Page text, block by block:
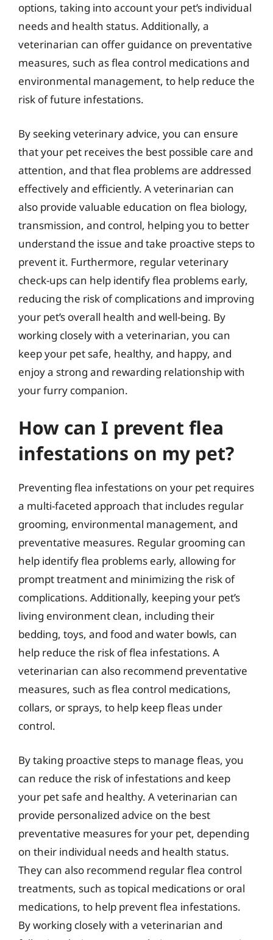
options, taking into account your pet’s individual
needs and health status. Additionally, a
veterinarian can offer guidance on preventative
measures, such as flea control medications and
environmental management, to help reduce the
risk of future infestations.
By seeking veterinary advice, you can ensure
that your pet receives the best possible care and
attention, and that flea problems are addressed
effectively and efficiently. A veterinarian can
also provide valuable education on flea biology,
transmission, and control, helping you to better
understand the issue and take proactive steps to
prevent it. Furthermore, regular veterinary
check-ups can help identify flea problems early,
reducing the risk of complications and improving
your pet’s overall health and well-being. By
working closely with a veterinarian, you can
keep your pet safe, healthy, and happy, and
enjoy a strong and rewarding relationship with
your furry companion.
How can I prevent flea
infestations on my pet?
Preventing flea infestations on your pet requires
a multi-faceted approach that includes regular
grooming, environmental management, and
preventative measures. Regular grooming can
help identify flea problems early, allowing for
prompt treatment and minimizing the risk of
complications. Additionally, keeping your pet’s
living environment clean, including their
bedding, toys, and food and water bowls, can
help reduce the risk of flea infestations. A
veterinarian can also recommend preventative
measures, such as flea control medications,
collars, or sprays, to help keep fleas under
control.
By taking proactive steps to manage fleas, you
can reduce the risk of infestations and keep
your pet safe and healthy. A veterinarian can
provide personalized advice on the best
preventative measures for your pet, depending
on their individual needs and health status.
They can also recommend regular flea control
treatments, such as topical medications or oral
medications, to help prevent flea infestations.
By working closely with a veterinarian and